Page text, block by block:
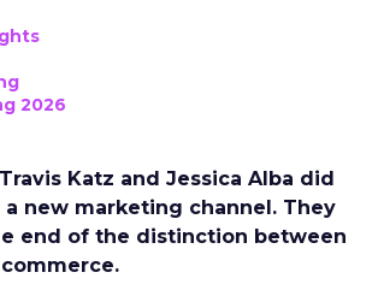
2026
Katz and Jessica Alba did
new marketing channel. They
end of the distinction between